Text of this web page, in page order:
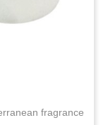
fragrance